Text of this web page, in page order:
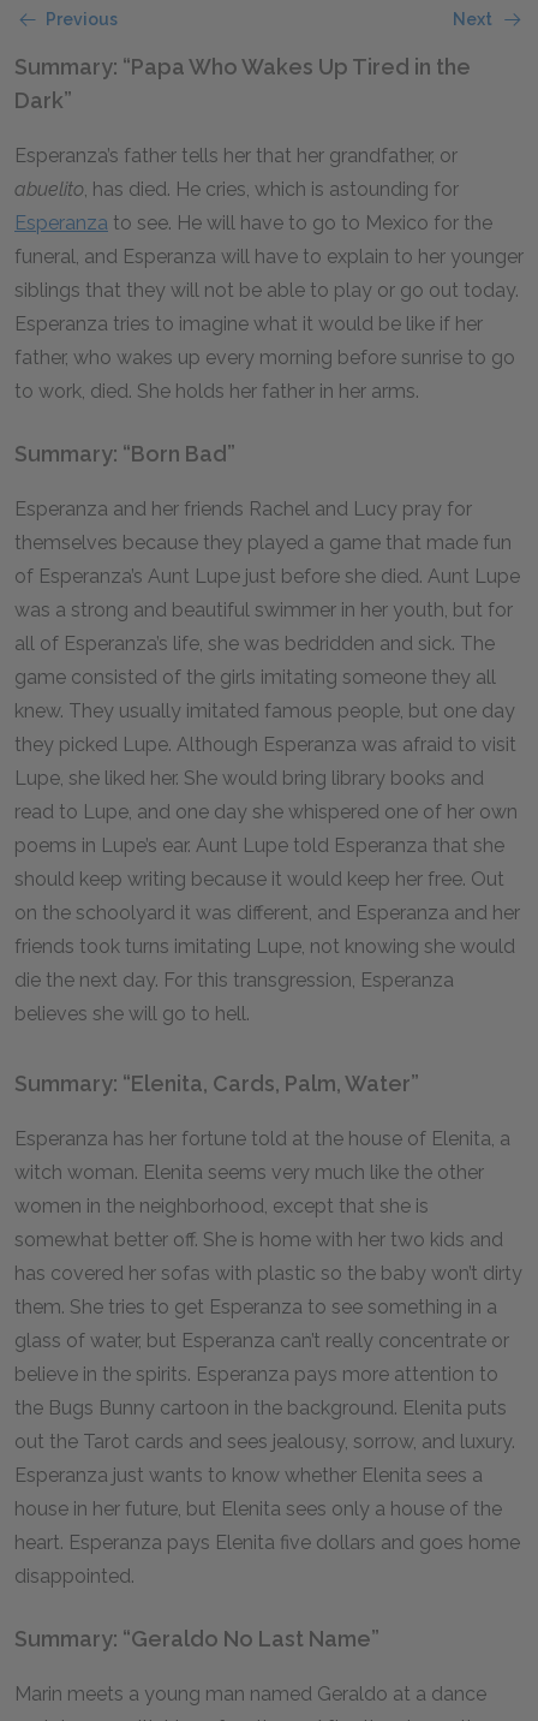
Previous Next
Summary: “Papa Who Wakes Up Tired in the
Dark”
Esperanza’s father tells her that her grandfather, or
abuelito, has died. He cries, which is astounding for
Esperanza to see. He will have to go to Mexico for the
funeral, and Esperanza will have to explain to her younger
siblings that they will not be able to play or go out today.
Esperanza tries to imagine what it would be like if her
father, who wakes up every morning before sunrise to go
to work, died. She holds her father in her arms.
Summary: “Born Bad”
Esperanza and her friends Rachel and Lucy pray for
themselves because they played a game that made fun
of Esperanza’s Aunt Lupe just before she died. Aunt Lupe
was a strong and beautiful swimmer in her youth, but for
all of Esperanza’s life, she was bedridden and sick. The
game consisted of the girls imitating someone they all
knew. They usually imitated famous people, but one day
they picked Lupe. Although Esperanza was afraid to visit
Lupe, she liked her. She would bring library books and
read to Lupe, and one day she whispered one of her own
poems in Lupe’s ear. Aunt Lupe told Esperanza that she
should keep writing because it would keep her free. Out
on the schoolyard it was different, and Esperanza and her
friends took turns imitating Lupe, not knowing she would
die the next day. For this transgression, Esperanza
believes she will go to hell.
Summary: “Elenita, Cards, Palm, Water”
Esperanza has her fortune told at the house of Elenita, a
witch woman. Elenita seems very much like the other
women in the neighborhood, except that she is
somewhat better off. She is home with her two kids and
has covered her sofas with plastic so the baby won’t dirty
them. She tries to get Esperanza to see something in a
glass of water, but Esperanza can’t really concentrate or
believe in the spirits. Esperanza pays more attention to
the Bugs Bunny cartoon in the background. Elenita puts
out the Tarot cards and sees jealousy, sorrow, and luxury.
Esperanza just wants to know whether Elenita sees a
house in her future, but Elenita sees only a house of the
heart. Esperanza pays Elenita five dollars and goes home
disappointed.
Summary: “Geraldo No Last Name”
Marin meets a young man named Geraldo at a dance